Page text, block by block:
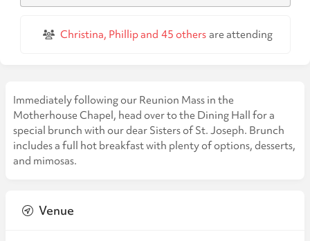
Christina, Phillip and 45 others are attending
Immediately following our Reunion Mass in the
Motherhouse Chapel, head over to the Dining Hall for a
special brunch with our dear Sisters of St. Joseph. Brunch
includes a full hot breakfast with plenty of options, desserts,
and mimosas.
Venue